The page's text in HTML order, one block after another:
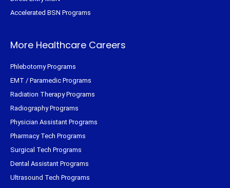
Accelerated BSN Programs
More Healthcare Careers
Phlebotomy Programs
EMT / Paramedic Programs
Radiation Therapy Programs
Radiography Programs
Physician Assistant Programs
Pharmacy Tech Programs
Surgical Tech Programs
Dental Assistant Programs
Ultrasound Tech Programs